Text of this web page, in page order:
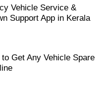
Vehicle Service &
Support App in Kerala
to Get Any Vehicle Spare